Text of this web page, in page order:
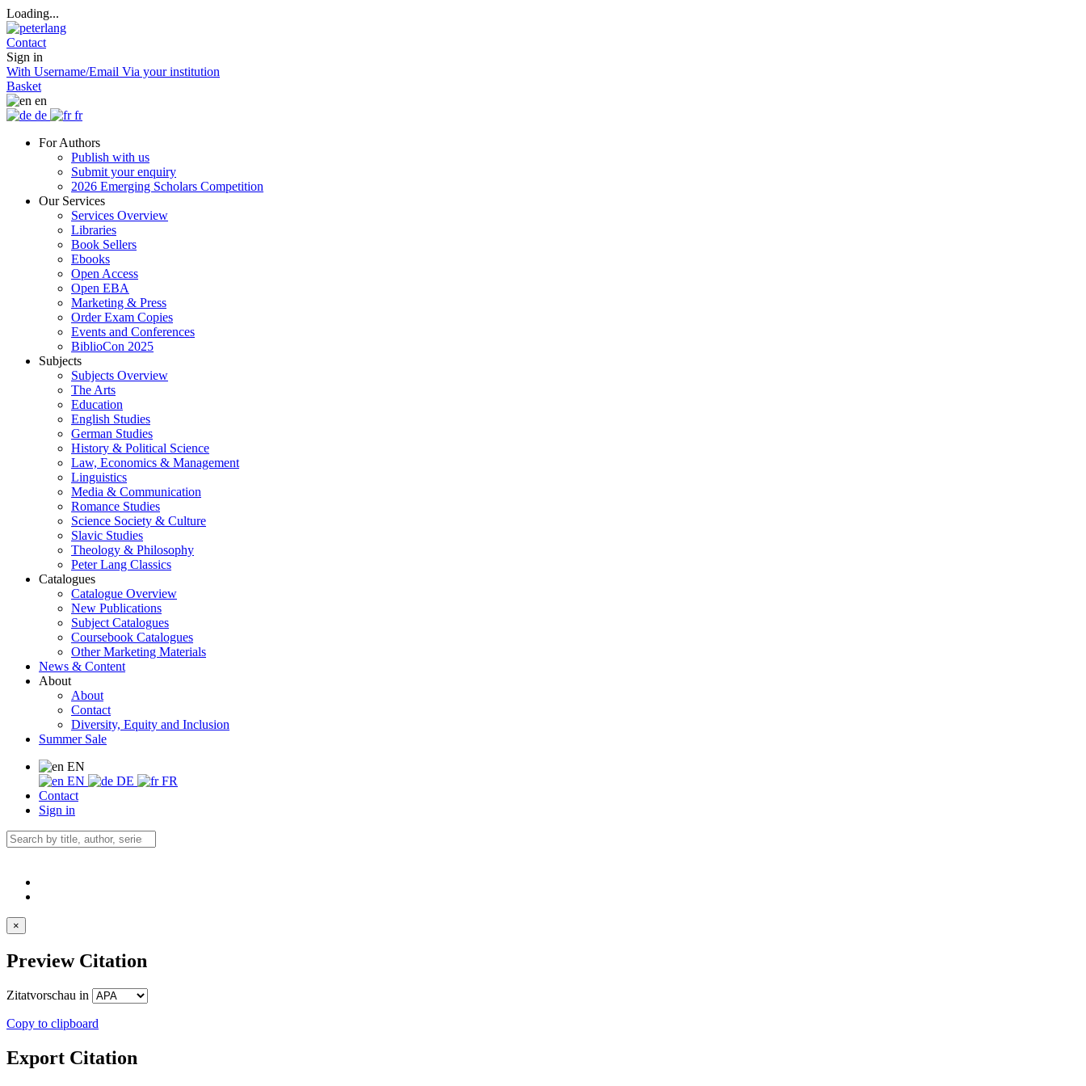
Loading...
Contact
Sign in
With Username/Email Via your institution
Basket
en
de
fr
For Authors
Publish with us
Submit your enquiry
2026 Emerging Scholars Competition
Our Services
Services Overview
Libraries
Book Sellers
Ebooks
Open Access
Open EBA
Marketing & Press
Order Exam Copies
Events and Conferences
BiblioCon 2025
Subjects
Subjects Overview
The Arts
Education
English Studies
German Studies
History & Political Science
Law, Economics & Management
Linguistics
Media & Communication
Romance Studies
Science Society & Culture
Slavic Studies
Theology & Philosophy
Peter Lang Classics
Catalogues
Catalogue Overview
New Publications
Subject Catalogues
Coursebook Catalogues
Other Marketing Materials
News & Content
About
About
Contact
Diversity, Equity and Inclusion
Summer Sale
EN
EN
DE
FR
Contact
Sign in
×
Preview Citation
Zitatvorschau in
Copy to clipboard
Export Citation